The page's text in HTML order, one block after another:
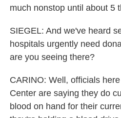
much nonstop until about 5
SIEGEL: And we've heard
hospitals urgently need
are you seeing there?
CARINO: Well, officials
Center are saying they do
blood on hand for their